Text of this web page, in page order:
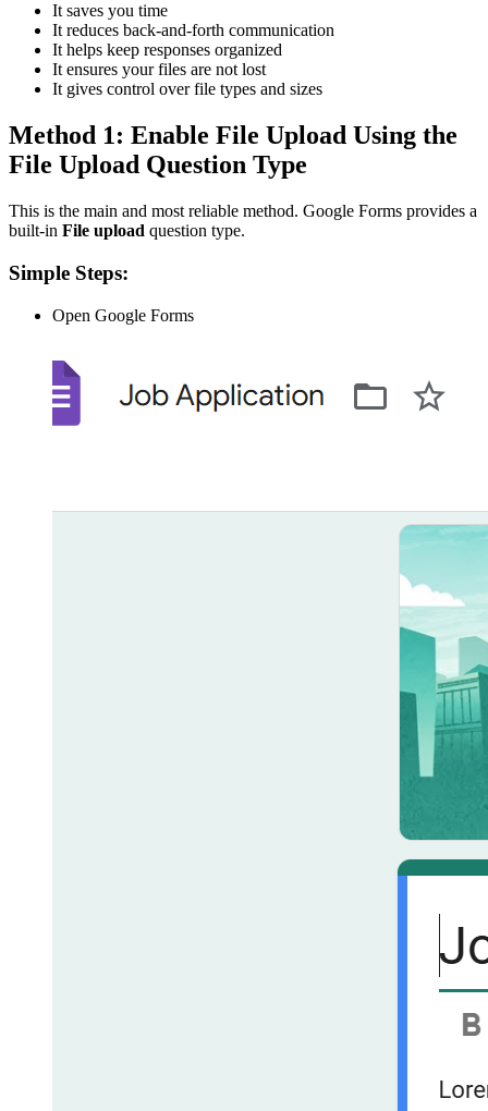
It saves you time
It reduces back-and-forth communication
It helps keep responses organized
It ensures your files are not lost
It gives control over file types and sizes
Method 1: Enable File Upload Using the
File Upload Question Type
This is the main and most reliable method. Google Forms provides a
built-in File upload question type.
Simple Steps:
Open Google Forms